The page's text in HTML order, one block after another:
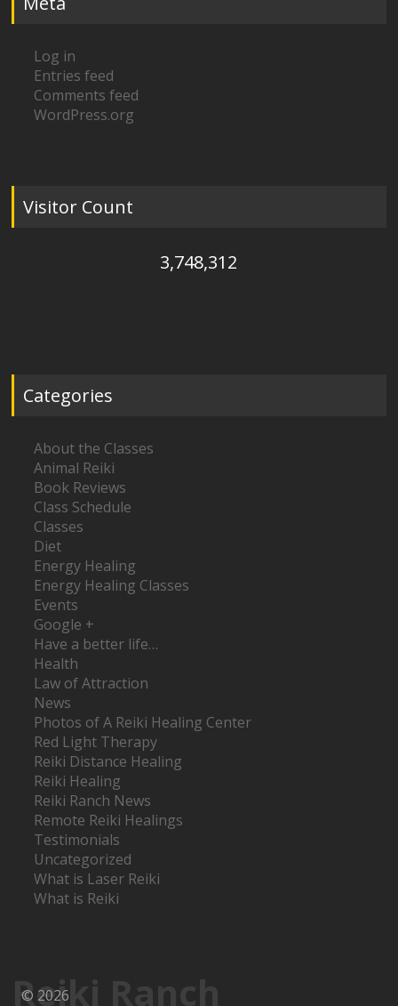
Log in
Entries feed
Comments feed
WordPress.org
Visitor Count
3,748,312
Categories
About the Classes
Animal Reiki
Book Reviews
Class Schedule
Classes
Diet
Energy Healing
Energy Healing Classes
Events
Google +
Have a better life…
Health
Law of Attraction
News
Photos of A Reiki Healing Center
Red Light Therapy
Reiki Distance Healing
Reiki Healing
Reiki Ranch News
Remote Reiki Healings
Testimonials
Uncategorized
What is Laser Reiki
What is Reiki
Reiki Ranch
© 2026